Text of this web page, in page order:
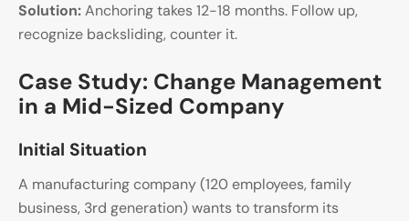
Solution:Anchoring takes 12-18 months. Follow up,
recognize backsliding, counter it.
Case Study: Change Management
in a Mid-Sized Company
Initial Situation
A manufacturing company (120 employees, family
business, 3rd generation) wants to transform its